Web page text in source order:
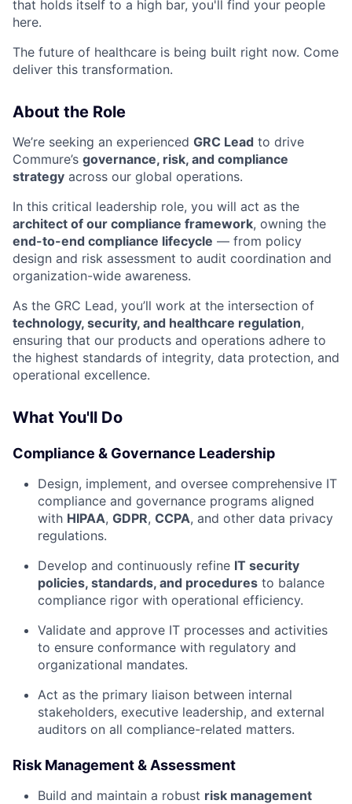
that holds itself to a high bar, you'll find your people
here.
The future of healthcare is being built right now. Come
deliver this transformation.
About the Role
We’re seeking an experienced GRC Lead to drive
Commure’s governance, risk, and compliance
strategy across our global operations.
In this critical leadership role, you will act as the
architect of our compliance framework, owning the
end-to-end compliance lifecycle — from policy
design and risk assessment to audit coordination and
organization-wide awareness.
As the GRC Lead, you’ll work at the intersection of
technology, security, and healthcare regulation,
ensuring that our products and operations adhere to
the highest standards of integrity, data protection, and
operational excellence.
What You'll Do
Compliance & Governance Leadership
Design, implement, and oversee comprehensive IT
compliance and governance programs aligned
with HIPAA, GDPR, CCPA, and other data privacy
regulations.
Develop and continuously refine IT security
policies, standards, and procedures to balance
compliance rigor with operational efficiency.
Validate and approve IT processes and activities
to ensure conformance with regulatory and
organizational mandates.
Act as the primary liaison between internal
stakeholders, executive leadership, and external
auditors on all compliance-related matters.
Risk Management & Assessment
Build and maintain a robust risk management